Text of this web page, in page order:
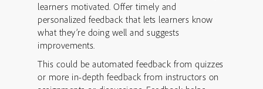
learners motivated. Offer timely and
personalized feedback that lets learners know
what they’re doing well and suggests
improvements.
This could be automated feedback from quizzes
or more in-depth feedback from instructors on